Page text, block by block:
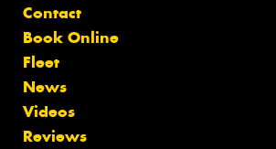
Contact
Book Online
Fleet
News
Videos
Reviews